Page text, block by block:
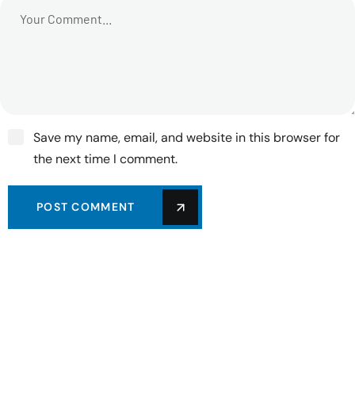
Save my name, email, and website in this browser for
the next time I comment.
POST COMMENT